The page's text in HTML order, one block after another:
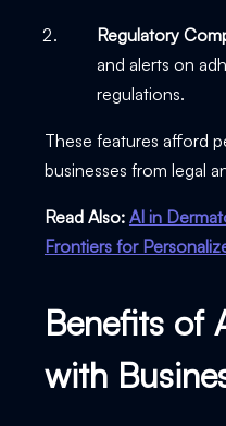
Regulatory
and alerts on
regulations.
These features afford
businesses from legal
Read Also: AI in
Frontiers for
Benefits of
with